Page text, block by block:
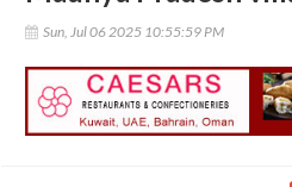
Sun, Jul 06 2025 10:55:59 PM